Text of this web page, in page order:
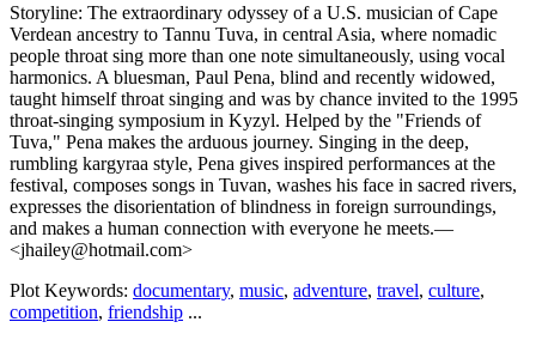
Storyline: The extraordinary odyssey of a U.S. musician of Cape
Verdean ancestry to Tannu Tuva, in central Asia, where nomadic
people throat sing more than one note simultaneously, using vocal
harmonics. A bluesman, Paul Pena, blind and recently widowed,
taught himself throat singing and was by chance invited to the 1995
throat-singing symposium in Kyzyl. Helped by the "Friends of
Tuva," Pena makes the arduous journey. Singing in the deep,
rumbling kargyraa style, Pena gives inspired performances at the
festival, composes songs in Tuvan, washes his face in sacred rivers,
expresses the disorientation of blindness in foreign surroundings,
and makes a human connection with everyone he meets.—
<jhailey@hotmail.com>
Plot Keywords: documentary, music, adventure, travel, culture,
competition, friendship ...